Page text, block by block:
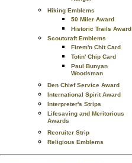
Hiking Emblems
50 Miler Award
Historic Trails Award
Scoutcraft Emblems
Firem'n Chit Card
Totin' Chip Card
Paul Bunyan
Woodsman
Den Chief Service Award
International Spirit Award
Interpreter's Strips
Lifesaving and Meritorious
Awards
Recruiter Strip
Religious Emblems